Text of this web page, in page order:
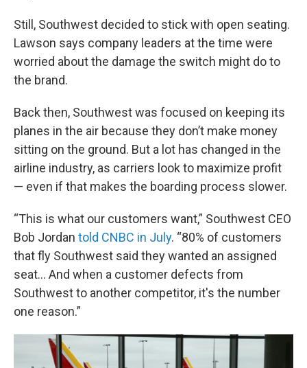
Still, Southwest decided to stick with open seating.
Lawson says company leaders at the time were
worried about the damage the switch might do to
the brand.
Back then, Southwest was focused on keeping its
planes in the air because they don’t make money
sitting on the ground. But a lot has changed in the
airline industry, as carriers look to maximize profit
— even if that makes the boarding process slower.
“This is what our customers want,” Southwest CEO
Bob Jordan told CNBC in July. “80% of customers
that fly Southwest said they wanted an assigned
seat… And when a customer defects from
Southwest to another competitor, it's the number
one reason.”